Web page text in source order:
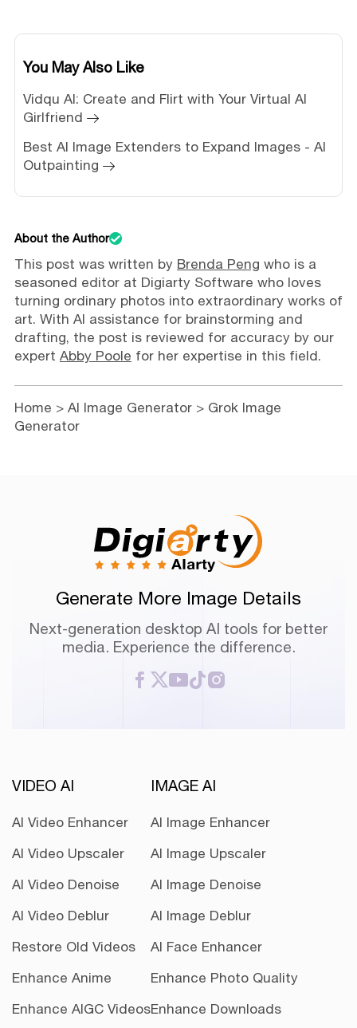
You May Also Like
Vidqu AI: Create and Flirt with Your Virtual AI
Girlfriend
Best AI Image Extenders to Expand Images - AI
Outpainting
About the Author
This post was written by Brenda Peng who is a
seasoned editor at Digiarty Software who loves
turning ordinary photos into extraordinary works of
art. With AI assistance for brainstorming and
drafting, the post is reviewed for accuracy by our
expert Abby Poole for her expertise in this field.
Home > AI Image Generator> Grok Image
Generator
Generate More Image Details
Next-generation desktop AI tools for better
media. Experience the difference.
VIDEO AI
AI Video Enhancer
AI Video Upscaler
AI Video Denoise
AI Video Deblur
Restore Old Videos
Enhance Anime
Enhance AIGC Videos
IMAGE AI
AI Image Enhancer
AI Image Upscaler
AI Image Denoise
AI Image Deblur
AI Face Enhancer
Enhance Photo Quality
Enhance Downloads